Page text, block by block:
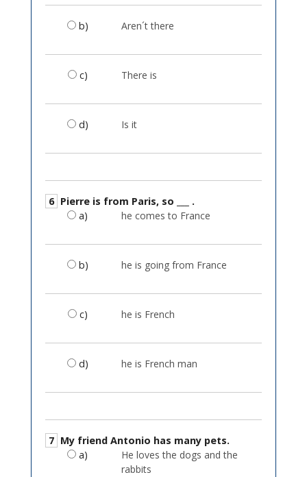
b) Aren´t there
c) There is
d) Is it
6 Pierre is from Paris, so ___ .
a)
he comes to France
b) he is going from France
c) he is French
d) he is French man
7 My friend Antonio has many pets.
a)
He loves the dogs and the
rabbits